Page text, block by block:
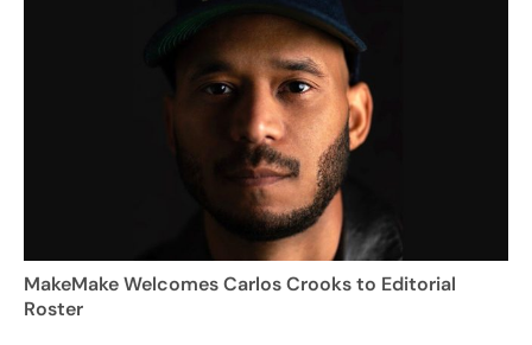
MakeMake Welcomes Carlos Crooks to Editorial
Roster